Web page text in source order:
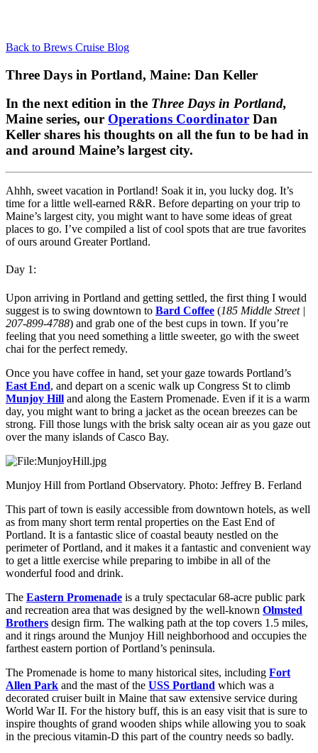
Back to Brews Cruise Blog
Three Days in Portland, Maine: Dan Keller
In the next edition in the Three Days in Portland,
Maine series, our Operations Coordinator Dan
Keller shares his thoughts on all the fun to be had in
and around Maine’s largest city.
Ahhh, sweet vacation in Portland! Soak it in, you lucky dog. It’s
time for a little well-earned R&R. Before departing on your trip to
Maine’s largest city, you might want to have some ideas of great
places to go. I’ve compiled a list of cool spots that are true favorites
of ours around Greater Portland.
Day 1:
Upon arriving in Portland and getting settled, the first thing I would
suggest is to swing downtown to Bard Coffee (185 Middle Street |
207-899-4788) and grab one of the best cups in town. If you’re
feeling that you need something a little sweeter, go with the sweet
chai for the perfect remedy.
Once you have coffee in hand, set your gaze towards Portland’s
East End, and depart on a scenic walk up Congress St to climb
Munjoy Hill and along the Eastern Promenade. Even if it is a warm
day, you might want to bring a jacket as the ocean breezes can be
strong. Fill those lungs with the brisk salty ocean air as you gaze out
over the many islands of Casco Bay.
Munjoy Hill from Portland Observatory. Photo: Jeffrey B. Ferland
This part of town is easily accessible from downtown hotels, as well
as from many short term rental properties on the East End of
Portland. It is a fantastic slice of coastal beauty nestled on the
perimeter of Portland, and it makes it a fantastic and convenient way
to get a little exercise while preparing to imbibe in all of the
wonderful food and drink.
The Eastern Promenade is a truly spectacular 68-acre public park
and recreation area that was designed by the well-known Olmsted
Brothers design firm. The walking path at the top covers 1.5 miles,
and it rings around the Munjoy Hill neighborhood and occupies the
farthest eastern portion of Portland’s peninsula.
The Promenade is home to many historical sites, including Fort
Allen Park and the mast of the USS Portland which was a
decorated cruiser built in Maine that saw extensive service during
World War II. For the history buff, this is an easy visit that is sure to
inspire thoughts of grand wooden ships while allowing you to soak
in the precious vitamin-D this part of the country needs so badly.